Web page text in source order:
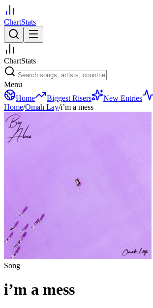
ChartStats
ChartStats
Menu
Home
Biggest Risers New Entries
Home/Omah Lay/i’m a mess
Song
i’m a mess